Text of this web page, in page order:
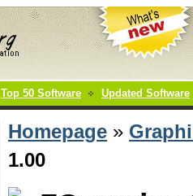
Top 50 Software Updated Software
Homepage »
1.00